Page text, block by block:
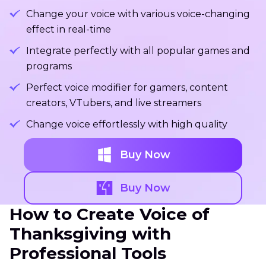
Change your voice with various voice-changing
effect in real-time
Integrate perfectly with all popular games and
programs
Perfect voice modifier for gamers, content
creators, VTubers, and live streamers
Change voice effortlessly with high quality
Buy Now
Buy Now
How to Create Voice of
Thanksgiving with
Professional Tools